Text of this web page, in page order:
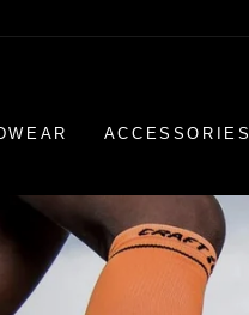
ACCESSORIES